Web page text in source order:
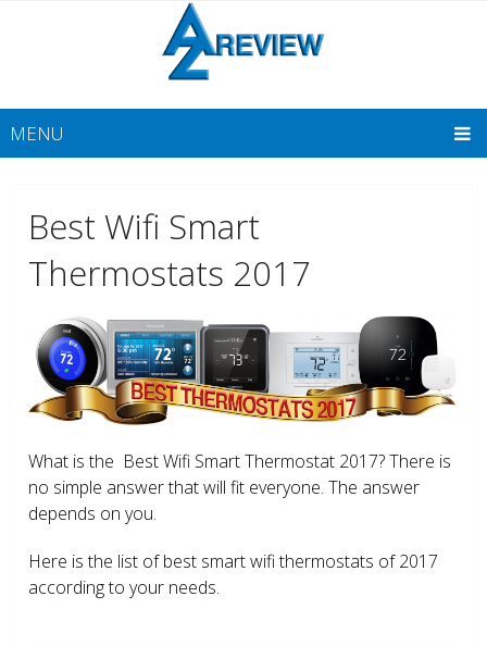
MENU
Best Wifi Smart
Thermostats 2017
What is the Best Wifi Smart Thermostat 2017? There is
no simple answer that will fit everyone. The answer
depends on you.
Here is the list of best smart wifi thermostats of 2017
according to your needs.